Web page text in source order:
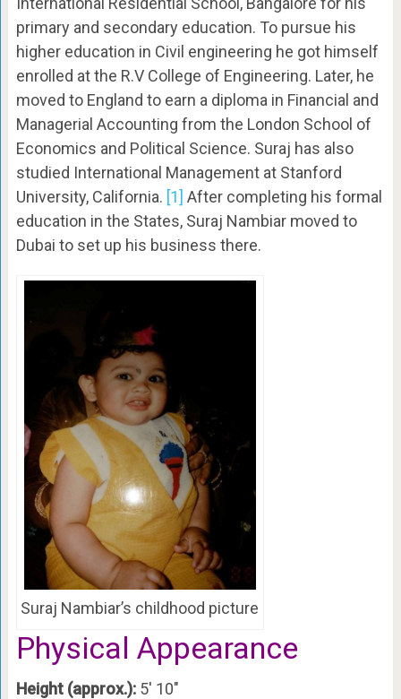
primary and secondary education. To pursue his
higher education in Civil engineering he got himself
enrolled at the R.V College of Engineering. Later, he
moved to England to earn a diploma in Financial and
Managerial Accounting from the London School of
Economics and Political Science. Suraj has also
studied International Management at Stanford
University, California. [1] After completing his formal
education in the States, Suraj Nambiar moved to
Dubai to set up his business there.
Suraj Nambiar’s childhood picture
Physical Appearance
Height (approx.):5′ 10″